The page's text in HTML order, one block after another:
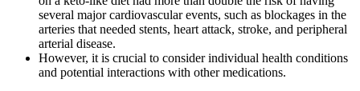
several major cardiovascular events, such as blockages in the
arteries that needed stents, heart attack, stroke, and peripheral
arterial disease.
However, it is crucial to consider individual health conditions
and potential interactions with other medications.